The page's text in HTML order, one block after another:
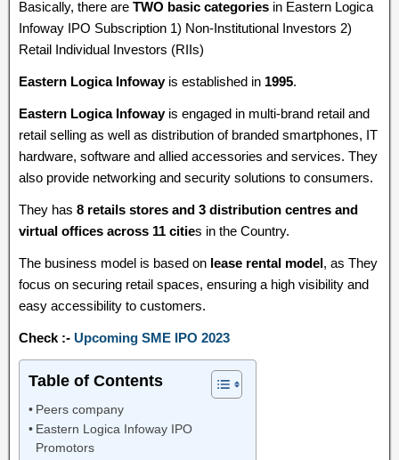
Basically, there are TWO basic categories in Eastern Logica
Infoway IPO Subscription 1) Non-Institutional Investors 2)
Retail Individual Investors (RIIs)
Eastern Logica Infowayis established in 1995.
Eastern Logica Infowayis engaged in multi-brand retail and
retail selling as well as distribution of branded smartphones, IT
hardware, software and allied accessories and services. They
also provide networking and security solutions to consumers.
They has 8 retails stores and 3 distribution centres and
virtual offices across 11 cities in the Country.
The business model is based on lease rental model, as They
focus on securing retail spaces, ensuring a high visibility and
easy accessibility to customers.
Check :- Upcoming SME IPO 2023
Table of Contents
Peers company
Eastern Logica Infoway IPO
Promotors